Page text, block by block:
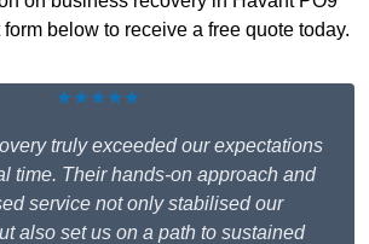
below to receive a free quote today.
★★★★★
truly exceeded our expectations
time. Their hands-on approach and
service not only stabilised our
also set us on a path to sustained